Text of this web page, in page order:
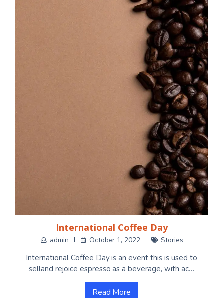
International Coffee Day
admin October 1, 2022 Stories
International Coffee Day is an event this is used to
selland rejoice espresso as a beverage, with ac…
Read More